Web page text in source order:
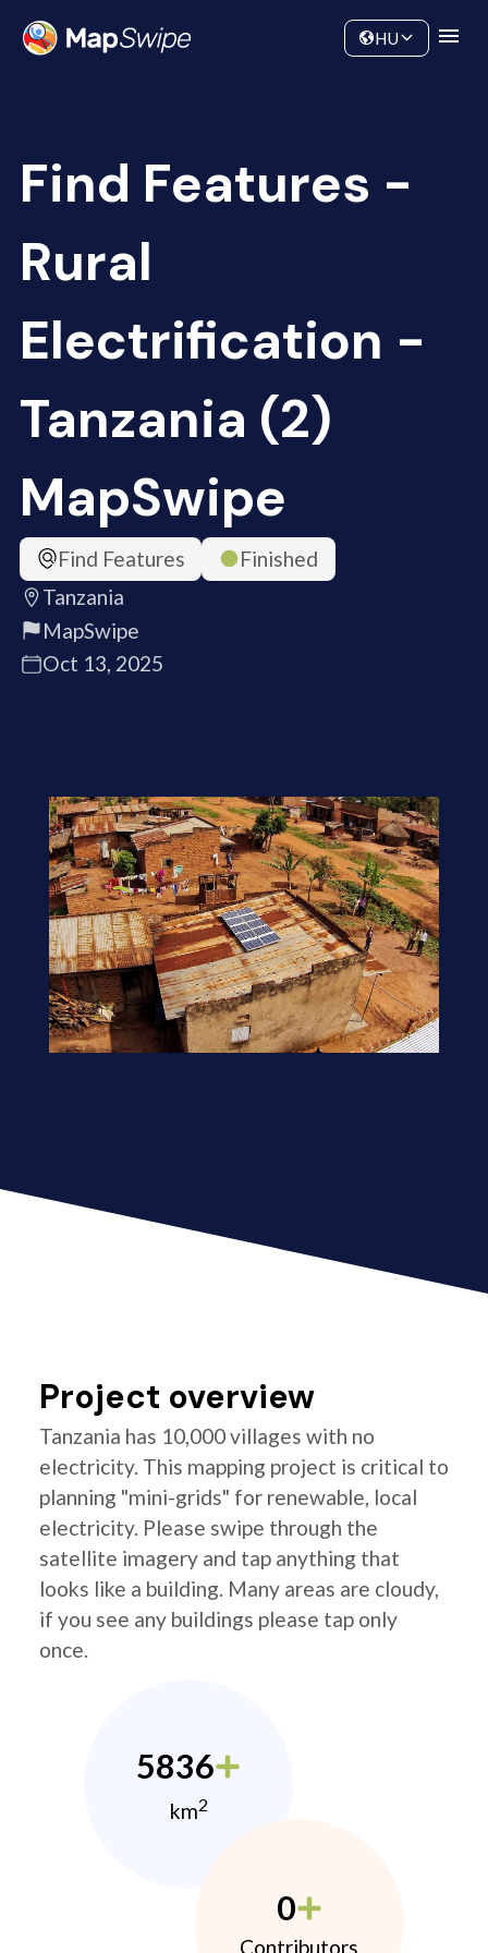
Community
HU
Find Features -
Rural
Electrification -
Tanzania (2)
MapSwipe
Find Features
Finished
Tanzania
MapSwipe
Oct 13, 2025
Project overview
Tanzania has 10,000 villages with no
electricity. This mapping project is critical to
planning "mini-grids" for renewable, local
electricity. Please swipe through the
satellite imagery and tap anything that
looks like a building. Many areas are cloudy,
if you see any buildings please tap only
once.
5836
km2
0
Contributors